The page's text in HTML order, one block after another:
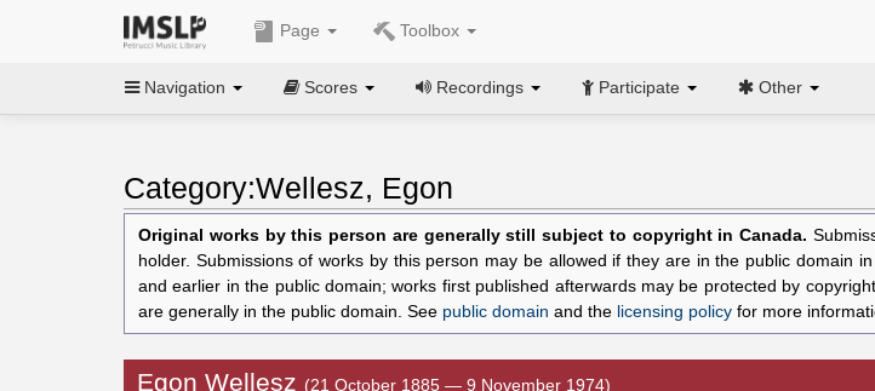
Page Toolbox
Navigation Scores Recordings Participate Other
Category:Wellesz, Egon
Original works by this person are generally still subject to copyright in Canada.
holder. Submissions of works by this person may be allowed if they are in the public domain
and earlier in the public domain; works first published afterwards may be protected by
are generally in the public domain. See public domain and the licensing policy for more
Egon Wellesz (21 October 1885 — 9 November 1974)